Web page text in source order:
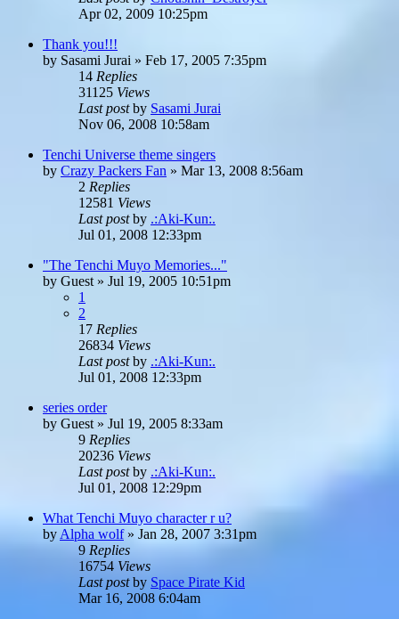
Apr 02, 2009 10:25pm
Thank you!!!
by Sasami Jurai » Feb 17, 2005 7:35pm
14 Replies
31125 Views
Last postby Sasami Jurai
Nov 06, 2008 10:58am
Tenchi Universe theme singers
by Crazy Packers Fan » Mar 13, 2008 8:56am
2 Replies
12581 Views
Last postby .:Aki-Kun:.
Jul 01, 2008 12:33pm
"The Tenchi Muyo Memories..."
by Guest » Jul 19, 2005 10:51pm
1
2
17 Replies
26834 Views
Last postby .:Aki-Kun:.
Jul 01, 2008 12:33pm
series order
by Guest » Jul 19, 2005 8:33am
9 Replies
20236 Views
Last postby .:Aki-Kun:.
Jul 01, 2008 12:29pm
What Tenchi Muyo character r u?
by Alpha wolf» Jan 28, 2007 3:31pm
9 Replies
16754 Views
Last postby Space Pirate Kid
Mar 16, 2008 6:04am